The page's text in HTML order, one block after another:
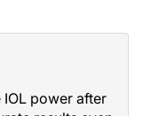
power after